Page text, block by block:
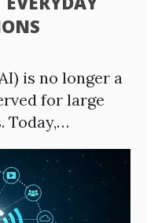
is no longer a
for large
Today,…